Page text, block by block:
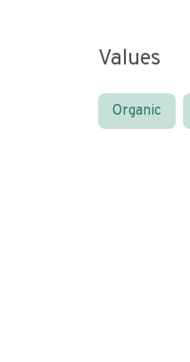
Values
Organic